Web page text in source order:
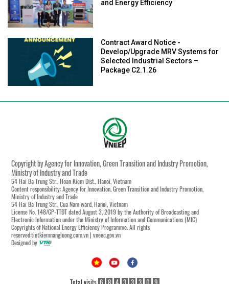
and Energy Efficiency
Contract Award Notice -
Develop/Upgrade MRV Systems for
Selected Industrial Sectors –
Package C2.1.26
Copyright by Agency for Innovation, Green Transition and Industry Promotion,
Ministry of Industry and Trade
54 Hai Ba Trung Str., Hoan Kiem Dist., Hanoi, Vietnam
Content responsibility: Agency for Innovation, Green Transition and Industry Promotion,
Ministry of Industry and Trade
54 Hai Ba Trung Str., Cua Nam ward, Hanoi, Vietnam
License No. 148/GP-TTĐT dated August 3, 2019 by the Authority of Broadcasting and
Electronic Information under the Ministry of Information and Communications (MIC)
Copyrights of National Energy Efficiency Programme. All rights
reserved:tietkiemnangluong.com.vn | vneec.gov.vn
Designed by